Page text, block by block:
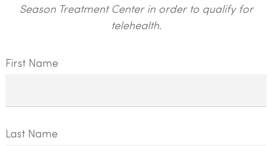
Season Treatment Center in order to qualify for
telehealth.
First Name
Last Name